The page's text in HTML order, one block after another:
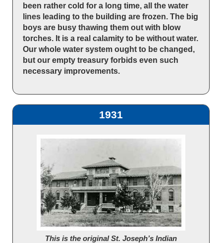
been rather cold for a long time, all the water
lines leading to the building are frozen. The big
boys are busy thawing them out with blow
torches. It is a real calamity to be without water.
Our whole water system ought to be changed,
but our empty treasury forbids even such
necessary improvements.
1931
This is the original St. Joseph’s Indian